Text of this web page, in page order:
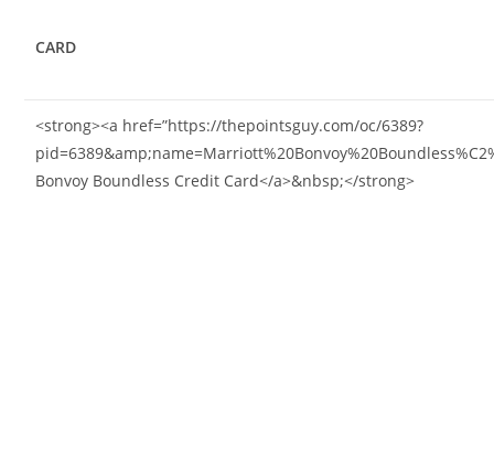
CARD
<strong><a href=”https://thepointsguy.com/oc/6389?
Bonvoy Boundless Credit Card</a>&nbsp;</strong>